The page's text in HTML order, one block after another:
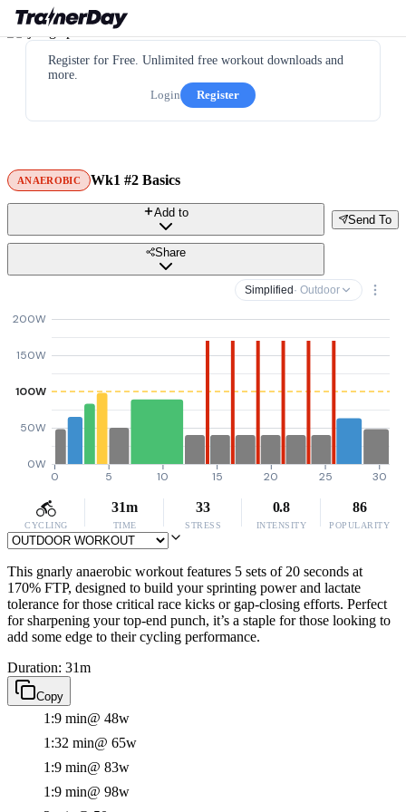
Register for Free. Unlimited free workout downloads and
more.
Login
Register
ANAEROBIC Wk1 #2 Basics
Send To
Add to
Share
Simplified · Outdoor
0W
50W
100W
150W
200W
0 5 10 15 20 25 30
CYCLING
31m
TIME
33
STRESS
0.8
INTENSITY
86
POPULARITY
This gnarly anaerobic workout features 5 sets of 20 seconds at
170% FTP, designed to build your sprinting power and lactate
tolerance for those critical race kicks or gap-closing efforts. Perfect
for sharpening your top-end punch, it’s a staple for those looking to
add some edge to their cycling performance.
Duration: 31m
Copy
1:9 min@ 48w
1:32 min@ 65w
1:9 min@ 83w
1:9 min@ 98w